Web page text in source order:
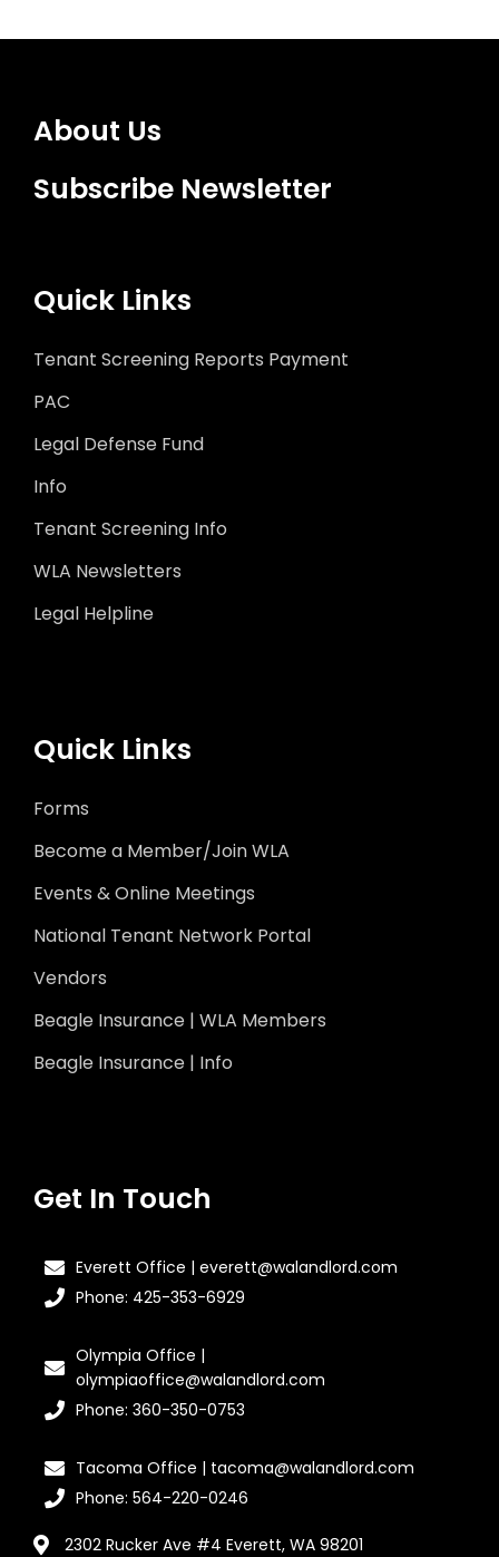
About Us
Subscribe Newsletter
Quick Links
Tenant Screening Reports Payment
PAC
Legal Defense Fund
Info
Tenant Screening Info
WLA Newsletters
Legal Helpline
Quick Links
Forms
Become a Member/Join WLA
Events & Online Meetings
National Tenant Network Portal
Vendors
Beagle Insurance | WLA Members
Beagle Insurance | Info
Get In Touch
Everett Office | everett@walandlord.com
Phone: 425-353-6929
Olympia Office |
olympiaoffice@walandlord.com
Phone: 360-350-0753
Tacoma Office | tacoma@walandlord.com
Phone: 564-220-0246
2302 Rucker Ave #4 Everett, WA 98201